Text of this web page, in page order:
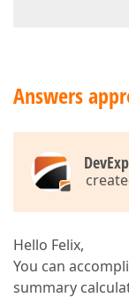
Answers
Hello Felix,
You can
summary